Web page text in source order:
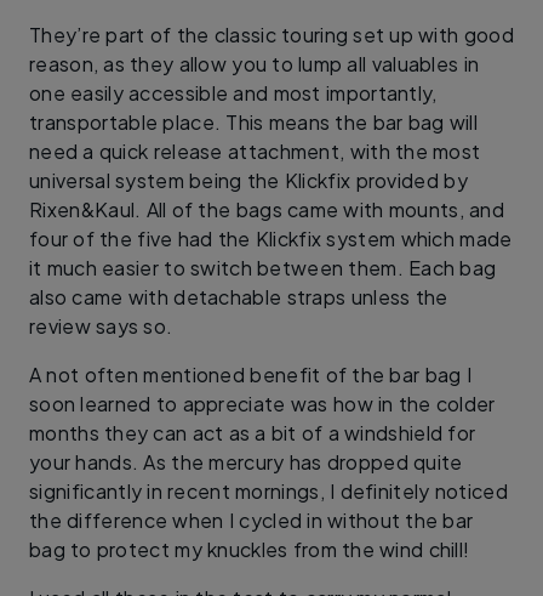
They’re part of the classic touring set up with good
reason, as they allow you to lump all valuables in
one easily accessible and most importantly,
transportable place. This means the bar bag will
need a quick release attachment, with the most
universal system being the Klickfix provided by
Rixen&Kaul. All of the bags came with mounts, and
four of the five had the Klickfix system which made
it much easier to switch between them. Each bag
also came with detachable straps unless the
review says so.
A not often mentioned benefit of the bar bag I
soon learned to appreciate was how in the colder
months they can act as a bit of a windshield for
your hands. As the mercury has dropped quite
significantly in recent mornings, I definitely noticed
the difference when I cycled in without the bar
bag to protect my knuckles from the wind chill!